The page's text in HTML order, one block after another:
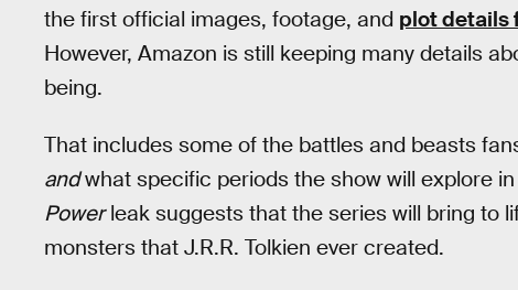
the first official images, footage, and plot details
However, Amazon is still keeping many details
being.
That includes some of the battles and beasts
andwhat specific periods the show will explore in
Powerleak suggests that the series will bring to
monsters that J.R.R. Tolkien ever created.